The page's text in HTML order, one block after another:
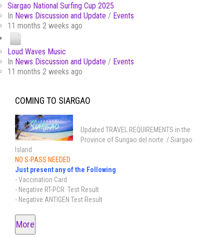
Siargao National Surfing Cup 2025
In News Discussion and Update / Events
11 months 2 weeks ago
Loud Waves Music
In News Discussion and Update / Events
11 months 2 weeks ago
COMING TO SIARGAO
Updated TRAVEL REQUIREMENTS in the
Province of Surigao del norte / Siargao
Island
NO S-PASS NEEDED
Just present any of the Following
- Vaccination Card
- Negative RT-PCR Test Result
- Negative ANTIGEN Test Result
More